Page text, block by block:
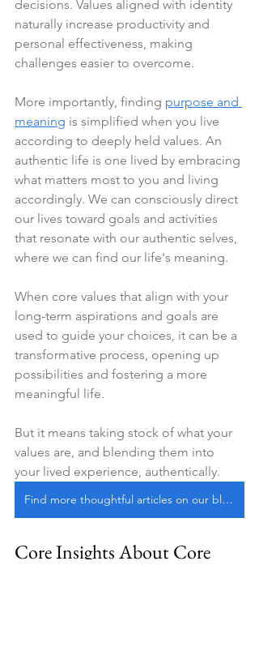
decisions. Values aligned with identity
naturally increase productivity and
personal effectiveness, making
challenges easier to overcome.
More importantly, finding purpose and
meaning is simplified when you live
according to deeply held values. An
authentic life is one lived by embracing
what matters most to you and living
accordingly. We can consciously direct
our lives toward goals and activities
that resonate with our authentic selves,
where we can find our life's meaning.
When core values that align with your
long-term aspirations and goals are
used to guide your choices, it can be a
transformative process, opening up
possibilities and fostering a more
meaningful life.
But it means taking stock of what your
values are, and blending them into
your lived experience, authentically.
Find more thoughtful articles on our blog
Core Insights About Core